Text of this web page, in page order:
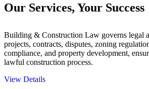
Our Services, Your Success
Building & Construction Law governs legal
projects, contracts, disputes, zoning
compliance, and property development,
lawful construction process.
View Details